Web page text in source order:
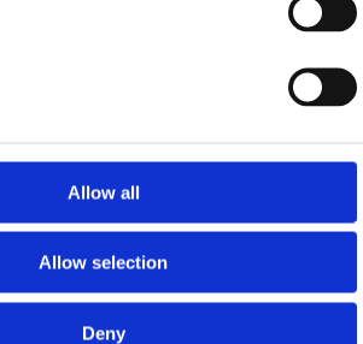
Allow all
Allow selection
Deny